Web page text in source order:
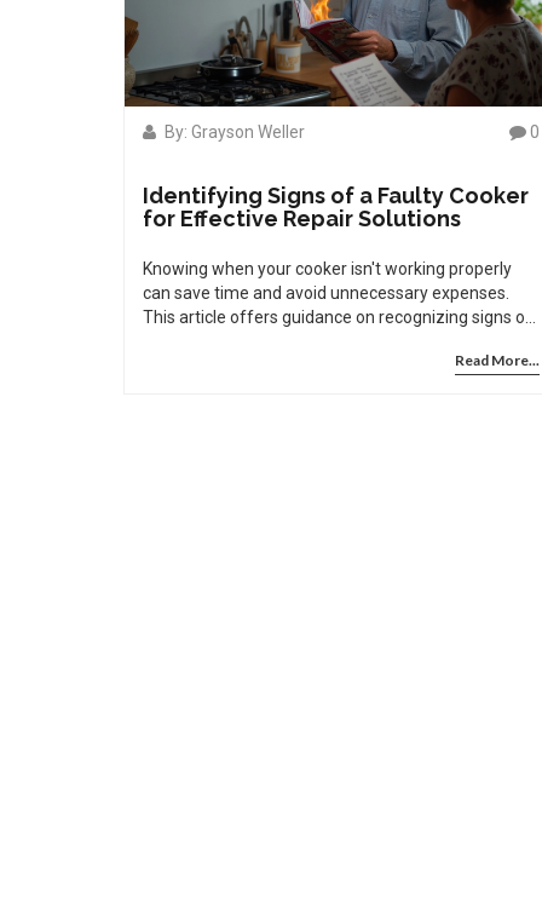
By: Grayson Weller 0
Identifying Signs of a Faulty Cooker
for Effective Repair Solutions
Knowing when your cooker isn't working properly
can save time and avoid unnecessary expenses.
This article offers guidance on recognizing signs of
you troubleshoot it. Learn what to look for, from
Read More...